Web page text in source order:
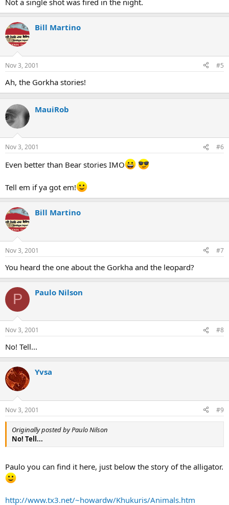
Not a single shot was fired in the night.
Bill Martino
Nov 3, 2001 #5
Ah, the Gorkha stories!
MauiRob
Nov 3, 2001 #6
Even better than Bear stories IMO
Tell em if ya got em!
Bill Martino
Nov 3, 2001 #7
You heard the one about the Gorkha and the leopard?
P Paulo Nilson
Nov 3, 2001 #8
No! Tell...
Yvsa
Nov 3, 2001 #9
Originally posted by Paulo Nilson
No! Tell...
Paulo you can find it here, just below the story of the alligator.
http://www.tx3.net/~howardw/Khukuris/Animals.htm